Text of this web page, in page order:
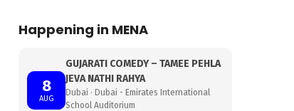
Happening in MENA
8
AUG
GUJARATI COMEDY – TAMEE PEHLA
JEVA NATHI RAHYA
Dubai · Dubai - Emirates International
School Auditorium